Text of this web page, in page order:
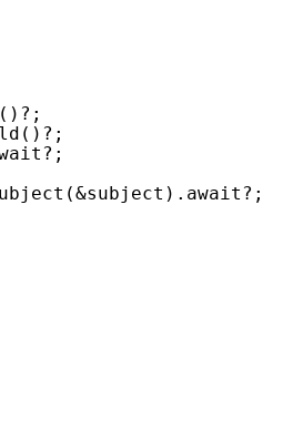
?
?
?
&subject). await ? ;